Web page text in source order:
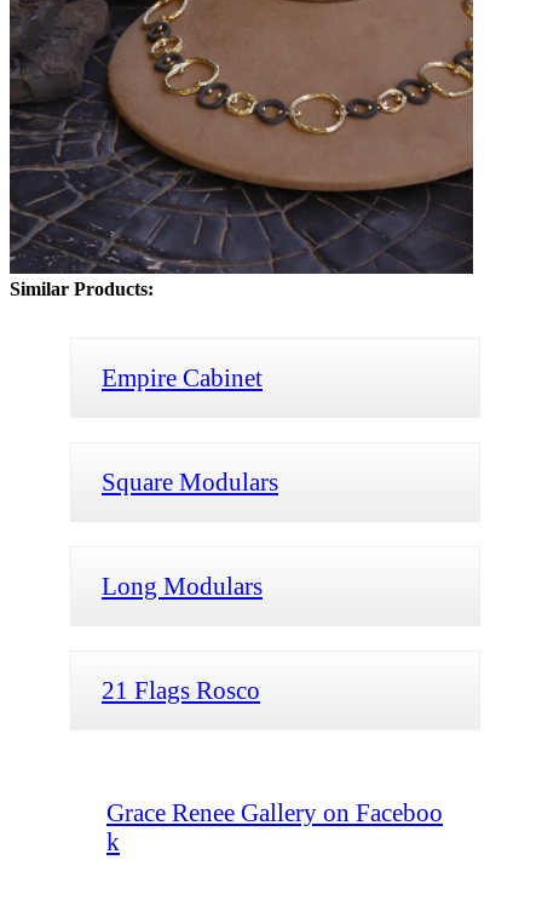
Similar Products:
Empire Cabinet
Square Modulars
Long Modulars
21 Flags Rosco
Grace Renee Gallery on Faceboo
k